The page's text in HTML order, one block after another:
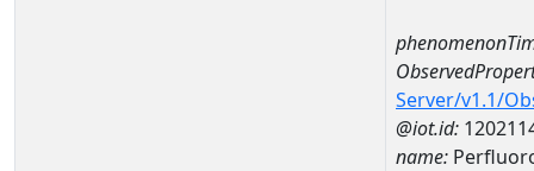
Server/v1.1/
@iot.id:
name: